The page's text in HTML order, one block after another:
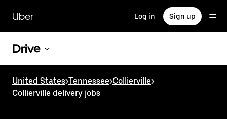
main
content
Uber Log in Sign up
Drive
United States>Tennessee>Collierville>
Collierville delivery jobs